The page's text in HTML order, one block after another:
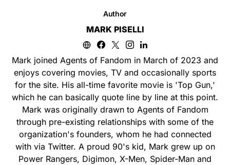
Author
MARK PISELLI
Mark joined Agents of Fandom in March of 2023 and
enjoys covering movies, TV and occasionally sports
for the site. His all-time favorite movie is 'Top Gun,'
which he can basically quote line by line at this point.
Mark was originally drawn to Agents of Fandom
through pre-existing relationships with some of the
organization's founders, whom he had connected
with via Twitter. A proud 90's kid, Mark grew up on
Power Rangers, Digimon, X-Men, Spider-Man and